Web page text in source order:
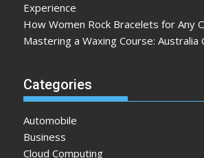
Experience
How Women Rock Bracelets for Any
Mastering a Waxing Course: Australia
Categories
Automobile
Business
Cloud Computing